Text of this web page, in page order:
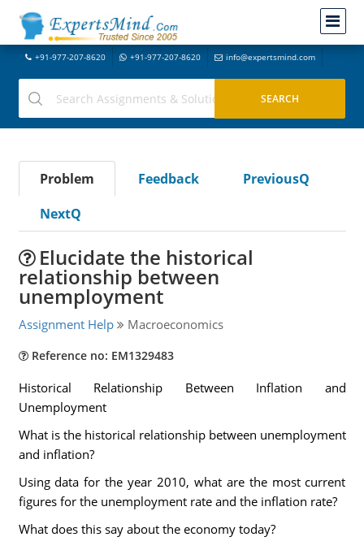
+91-977-207-8620 +91-977-207-8620 info@expertsmind.com
Problem Feedback
PreviousQ
NextQ
Elucidate the historical
relationship between
unemployment
Assignment Help Macroeconomics
Reference no: EM1329483
Historical Relationship Between Inflation and
Unemployment
What is the historical relationship between unemployment
and inflation?
Using data for the year 2010, what are the most current
figures for the unemployment rate and the inflation rate?
What does this say about the economy today?